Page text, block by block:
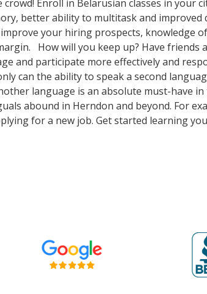
Enroll in Belarusian classes in
better ability to multitask and
your hiring prospects, knowledge
How will you keep up? Have
and participate more effectively and
can the ability to speak a second
language is an absolute must-have
abound in Herndon and beyond. For
for a new job. Get started learning